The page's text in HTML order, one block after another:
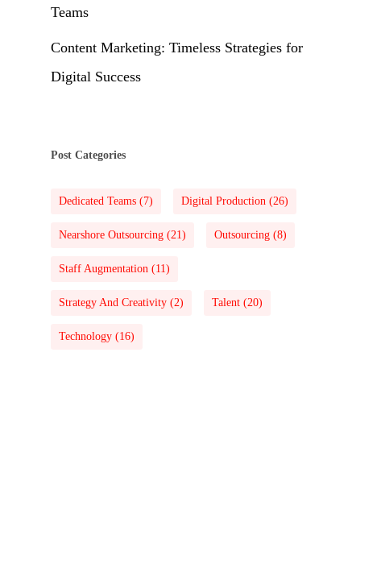
Teams
Content Marketing: Timeless Strategies for
Digital Success
Post Categories
Dedicated Teams(7) Digital Production(26)
Nearshore Outsourcing(21) Outsourcing(8)
Staff Augmentation(11)
Strategy And Creativity(2) Talent(20)
Technology(16)